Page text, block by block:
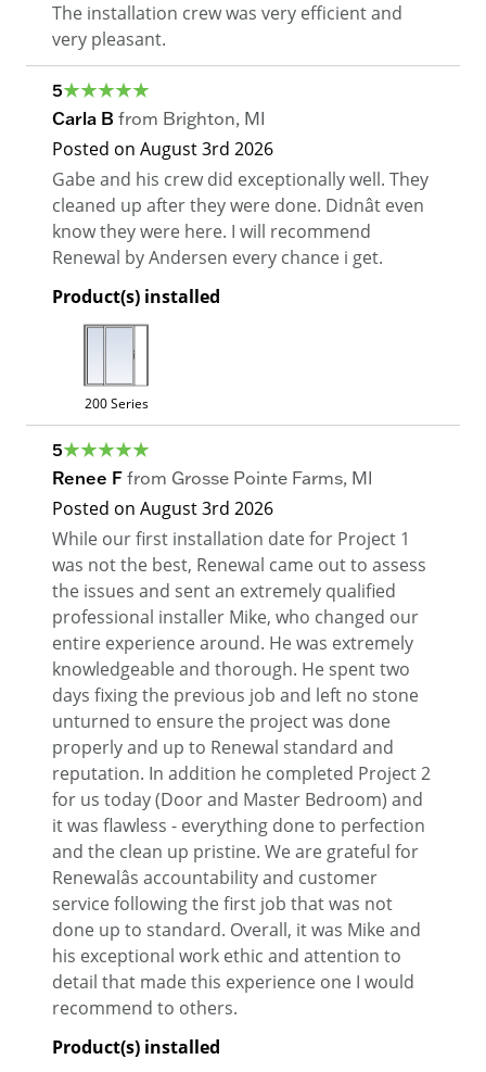
The installation crew was very efficient and
very pleasant.
5
Carla B from Brighton, MI
Posted on August 3rd 2026
Gabe and his crew did exceptionally well. They
cleaned up after they were done. Didnât even
know they were here. I will recommend
Renewal by Andersen every chance i get.
Product(s) installed
200 Series
5
Renee F from Grosse Pointe Farms, MI
Posted on August 3rd 2026
While our first installation date for Project 1
was not the best, Renewal came out to assess
the issues and sent an extremely qualified
professional installer Mike, who changed our
entire experience around. He was extremely
knowledgeable and thorough. He spent two
days fixing the previous job and left no stone
unturned to ensure the project was done
properly and up to Renewal standard and
reputation. In addition he completed Project 2
for us today (Door and Master Bedroom) and
it was flawless - everything done to perfection
and the clean up pristine. We are grateful for
Renewalâs accountability and customer
service following the first job that was not
done up to standard. Overall, it was Mike and
his exceptional work ethic and attention to
detail that made this experience one I would
recommend to others.
Product(s) installed